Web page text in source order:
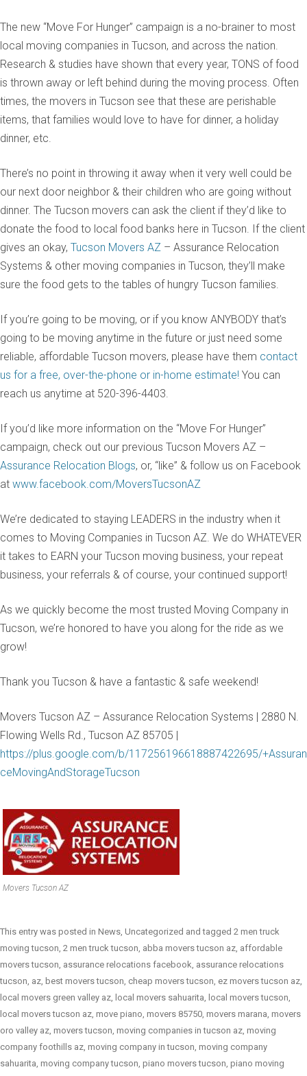
The new “Move For Hunger” campaign is a no-brainer to most
local moving companies in Tucson, and across the nation.
Research & studies have shown that every year, TONS of food
is thrown away or left behind during the moving process. Often
times, the movers in Tucson see that these are perishable
items, that families would love to have for dinner, a holiday
dinner, etc.
There’s no point in throwing it away when it very well could be
our next door neighbor & their children who are going without
dinner. The Tucson movers can ask the client if they’d like to
donate the food to local food banks here in Tucson. If the client
gives an okay, Tucson Movers AZ – Assurance Relocation
Systems & other moving companies in Tucson, they’ll make
sure the food gets to the tables of hungry Tucson families.
If you’re going to be moving, or if you know ANYBODY that’s
going to be moving anytime in the future or just need some
reliable, affordable Tucson movers, please have them contact
us for a free, over-the-phone or in-home estimate! You can
reach us anytime at 520-396-4403.
If you’d like more information on the “Move For Hunger”
campaign, check out our previous Tucson Movers AZ –
Assurance Relocation Blogs, or, “like” & follow us on Facebook
at www.facebook.com/MoversTucsonAZ
We’re dedicated to staying LEADERS in the industry when it
comes to Moving Companies in Tucson AZ. We do WHATEVER
it takes to EARN your Tucson moving business, your repeat
business, your referrals & of course, your continued support!
As we quickly become the most trusted Moving Company in
Tucson, we’re honored to have you along for the ride as we
grow!
Thank you Tucson & have a fantastic & safe weekend!
Movers Tucson AZ – Assurance Relocation Systems | 2880 N.
Flowing Wells Rd., Tucson AZ 85705 |
https://plus.google.com/b/117256196618887422695/+Assuran
ceMovingAndStorageTucson
Movers Tucson AZ
This entry was posted in News, Uncategorized and tagged 2 men truck
moving tucson, 2 men truck tucson, abba movers tucson az, affordable
movers tucson, assurance relocations facebook, assurance relocations
tucson, az, best movers tucson, cheap movers tucson, ez movers tucson az,
local movers green valley az, local movers sahuarita, local movers tucson,
local movers tucson az, move piano, movers 85750, movers marana, movers
oro valley az, movers tucson, moving companies in tucson az, moving
company foothills az, moving company in tucson, moving company
sahuarita, moving company tucson, piano movers tucson, piano moving